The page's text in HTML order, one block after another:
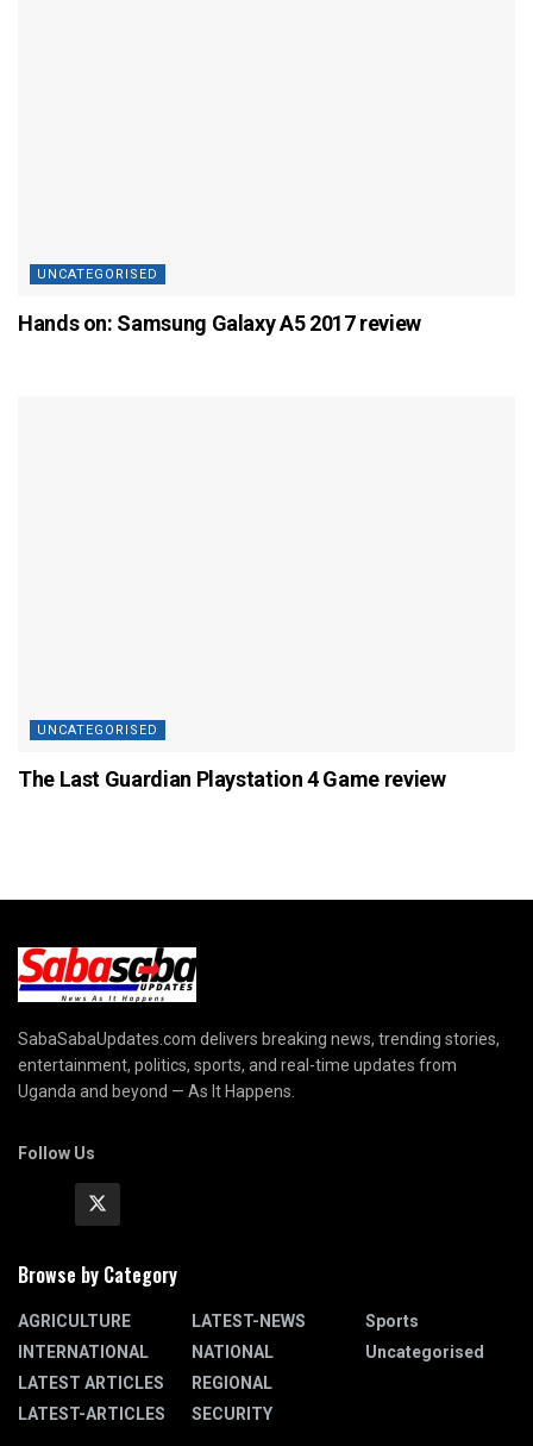
UNCATEGORISED
Hands on: Samsung Galaxy A5 2017 review
UNCATEGORISED
The Last Guardian Playstation 4 Game review
SabaSabaUpdates.com delivers breaking news, trending stories,
entertainment, politics, sports, and real-time updates from
Uganda and beyond — As It Happens.
Follow Us
Browse by Category
AGRICULTURE
INTERNATIONAL
LATEST ARTICLES
LATEST-ARTICLES
LATEST-NEWS
NATIONAL
REGIONAL
SECURITY
Sports
Uncategorised